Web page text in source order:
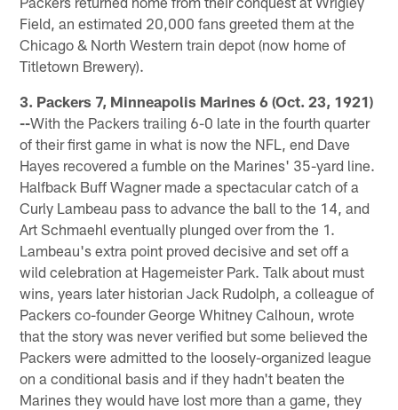
Field, an estimated 20,000 fans greeted them at the
Chicago & North Western train depot (now home of
Titletown Brewery).
3. Packers 7, Minneapolis Marines 6 (Oct. 23, 1921)
--With the Packers trailing 6-0 late in the fourth quarter
of their first game in what is now the NFL, end Dave
Hayes recovered a fumble on the Marines' 35-yard line.
Halfback Buff Wagner made a spectacular catch of a
Curly Lambeau pass to advance the ball to the 14, and
Art Schmaehl eventually plunged over from the 1.
Lambeau's extra point proved decisive and set off a
wild celebration at Hagemeister Park. Talk about must
wins, years later historian Jack Rudolph, a colleague of
Packers co-founder George Whitney Calhoun, wrote
that the story was never verified but some believed the
Packers were admitted to the loosely-organized league
on a conditional basis and if they hadn't beaten the
Marines they would have lost more than a game, they